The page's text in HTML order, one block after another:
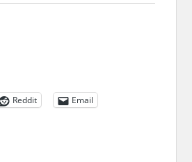
Reddit
Email